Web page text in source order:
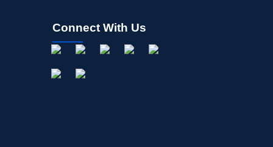
Connect With Us